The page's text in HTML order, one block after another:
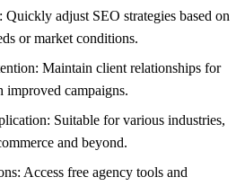
adjust SEO strategies based on
or market conditions.
Maintain client relationships for
improved campaigns.
Suitable for various industries,
and beyond.
Access free agency tools and